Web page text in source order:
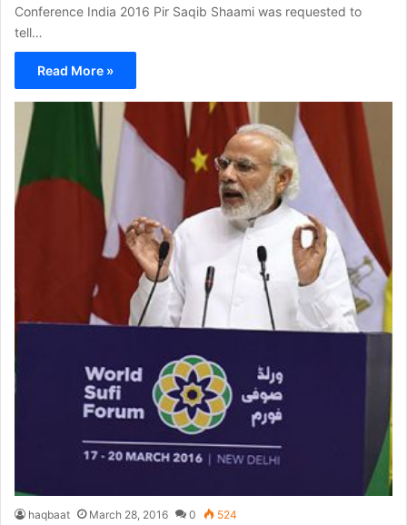
Conference India 2016 Pir Saqib Shaami was requested to
tell…
Read More »
haqbaat March 28, 2016 0 524